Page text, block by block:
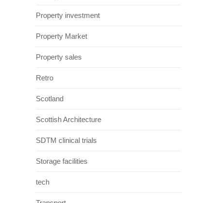
Property investment
Property Market
Property sales
Retro
Scotland
Scottish Architecture
SDTM clinical trials
Storage facilities
tech